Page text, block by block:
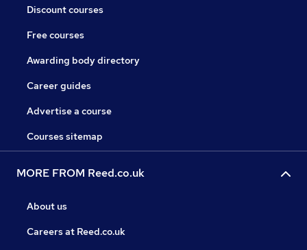
Discount courses
Free courses
Awarding body directory
Career guides
Advertise a course
Courses sitemap
MORE FROM Reed.co.uk
About us
Careers at Reed.co.uk